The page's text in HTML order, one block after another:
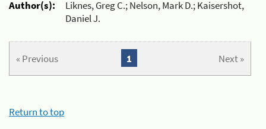
Author(s):
Liknes, Greg C.; Nelson, Mark D.; Kaisershot,
Daniel J.
« Previous Next »
1
Return to top